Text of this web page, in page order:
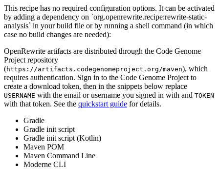
This recipe has no required configuration options. It can be activated
by adding a dependency on `org.openrewrite.recipe:rewrite-static-
analysis` in your build file or by running a shell command (in which
case no build changes are needed):
OpenRewrite artifacts are distributed through the Code Genome
Project repository
(https://artifacts.codegenomeproject.org/maven), which
requires authentication. Sign in to the Code Genome Project to
create a download token, then in the snippets below replace
USERNAME with the email or username you signed in with and TOKEN
with that token. See the quickstart guide for details.
Gradle
Gradle init script
Gradle init script (Kotlin)
Maven POM
Maven Command Line
Moderne CLI